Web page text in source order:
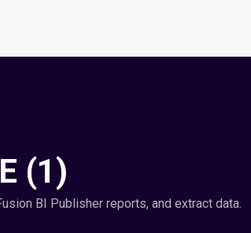
(1)
BI Publisher reports, and extract data.